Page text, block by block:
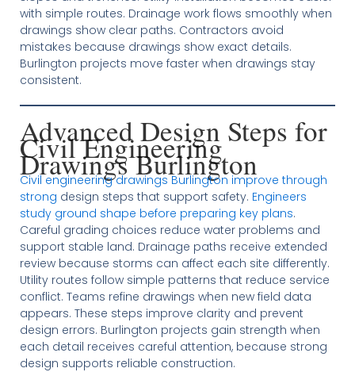
with simple routes. Drainage work flows smoothly when
drawings show clear paths. Contractors avoid
mistakes because drawings show exact details.
Burlington projects move faster when drawings stay
consistent.
Advanced Design Steps for
Civil Engineering
Drawings Burlington
Civil engineering drawings Burlington improve through
strong design steps that support safety. Engineers
study ground shape before preparing key plans.
Careful grading choices reduce water problems and
support stable land. Drainage paths receive extended
review because storms can affect each site differently.
Utility routes follow simple patterns that reduce service
conflict. Teams refine drawings when new field data
appears. These steps improve clarity and prevent
design errors. Burlington projects gain strength when
each detail receives careful attention, because strong
design supports reliable construction.